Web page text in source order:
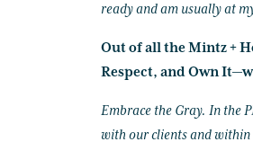
ready and am usually at
Out of all the Mintz +
Respect, and Own
Embrace the Gray. In the
with our clients and within